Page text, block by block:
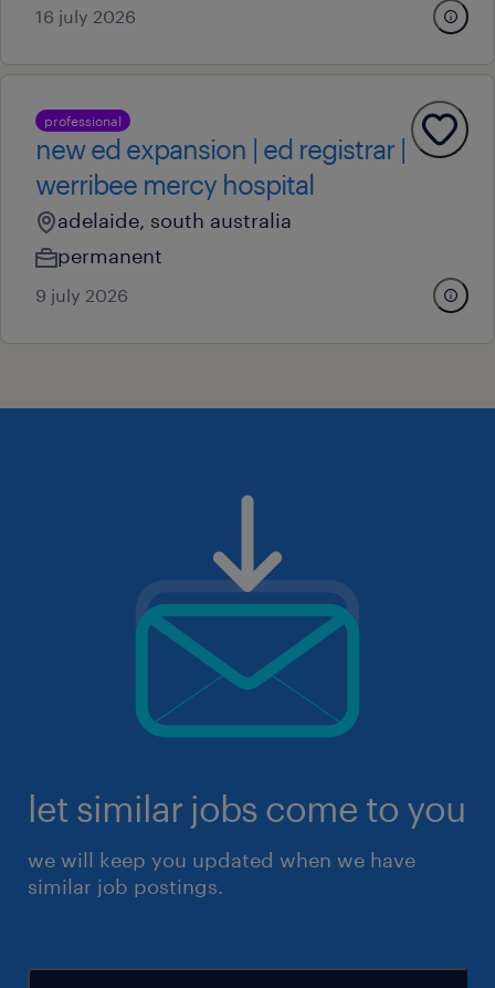
16 july 2026
professional
new ed expansion | ed registrar |
werribee mercy hospital
adelaide, south australia
permanent
9 july 2026
let similar jobs come to you
we will keep you updated when we have
similar job postings.